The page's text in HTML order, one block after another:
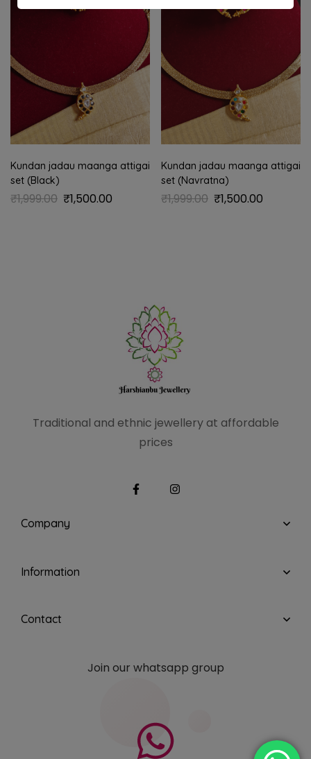
Kundan jadau maanga attigai
set (Black)
₹1,999.00 ₹1,500.00
Kundan jadau maanga attigai
set (Navratna)
₹1,999.00 ₹1,500.00
Traditional and ethnic jewellery at affordable
prices
Company
Information
Contact
Join our whatsapp group